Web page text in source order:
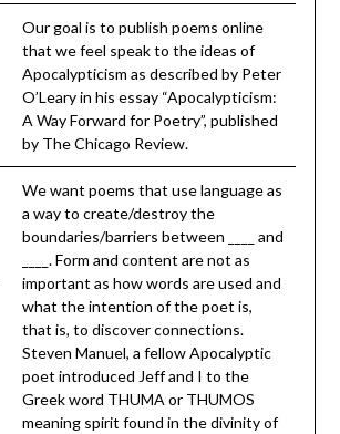
Our goal is to publish poems online
that we feel speak to the ideas of
Apocalypticism as described by Peter
O’Leary in his essay “Apocalypticism:
A Way Forward for Poetry”, published
by The Chicago Review.
We want poems that use language as
a way to create/destroy the
boundaries/barriers between ____ and
____. Form and content are not as
important as how words are used and
what the intention of the poet is,
that is, to discover connections.
Steven Manuel, a fellow Apocalyptic
poet introduced Jeff and I to the
Greek word THUMA or THUMOS
meaning spirit found in the divinity of